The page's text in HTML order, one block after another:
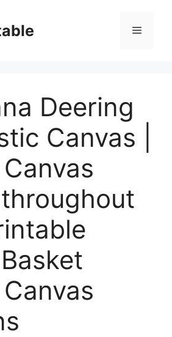
Menu
Deering
Canvas |